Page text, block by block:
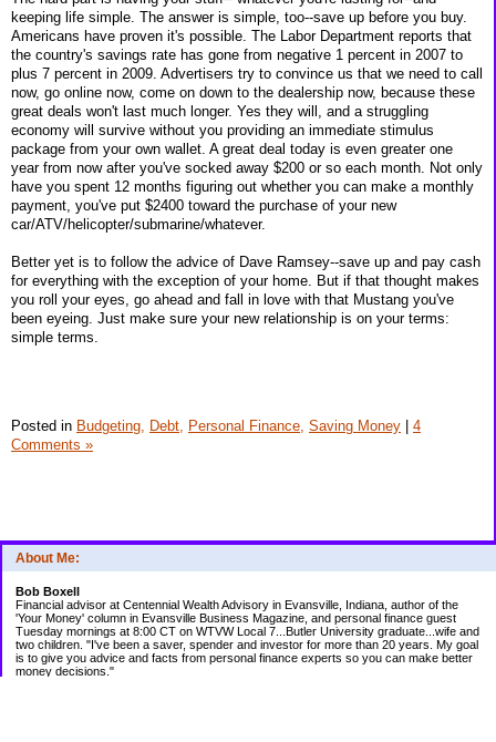
About Me:
Bob Boxell
Financial advisor at Centennial Wealth Advisory in Evansville, Indiana, author of the
'Your Money' column in Evansville Business Magazine, and personal finance guest
Tuesday mornings at 8:00 CT on WTVW Local 7...Butler University graduate...wife and
two children. "I've been a saver, spender and investor for more than 20 years. My goal
is to give you advice and facts from personal finance experts so you can make better
money decisions."
keeping life simple. The answer is simple, too--save up before you buy.
Americans have proven it's possible. The Labor Department reports that
the country's savings rate has gone from negative 1 percent in 2007 to
plus 7 percent in 2009. Advertisers try to convince us that we need to call
now, go online now, come on down to the dealership now, because these
great deals won't last much longer. Yes they will, and a struggling
economy will survive without you providing an immediate stimulus
package from your own wallet. A great deal today is even greater one
year from now after you've socked away $200 or so each month. Not only
have you spent 12 months figuring out whether you can make a monthly
payment, you've put $2400 toward the purchase of your new
car/ATV/helicopter/submarine/whatever.
Better yet is to follow the advice of Dave Ramsey--save up and pay cash
for everything with the exception of your home. But if that thought makes
you roll your eyes, go ahead and fall in love with that Mustang you've
been eyeing. Just make sure your new relationship is on your terms:
simple terms.
Posted in Budgeting, Debt, Personal Finance, Saving Money
4
Comments »